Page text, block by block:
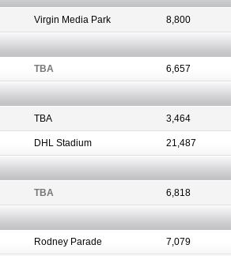
Virgin Media Park 8,800
TBA 6,657
TBA 3,464
DHL Stadium 21,487
TBA 6,818
Rodney Parade 7,079